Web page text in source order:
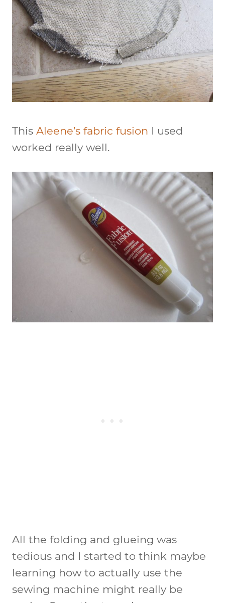
This Aleene’s fabric fusion I used
worked really well.
All the folding and glueing was
tedious and I started to think maybe
learning how to actually use the
sewing machine might really be